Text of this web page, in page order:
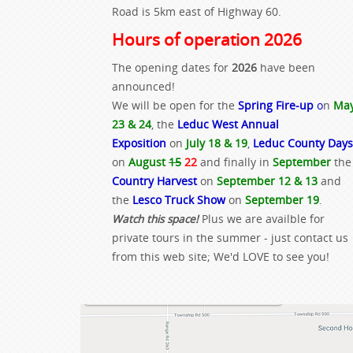
Road is 5km east of Highway 60.
Hours of operation 2026
The opening dates for 2026 have been
announced!
We will be open for the Spring Fire-up on
23 & 24, the Leduc West Annual
Exposition on July 18 & 19, Leduc County Days
on August15 22 and finally in September the
Country Harveston September 12 & 13 and
the Lesco Truck Showon September 19.
Watch this space!Plus we are availble for
private tours in the summer - just contact us
from this web site; We'd LOVE to see you!